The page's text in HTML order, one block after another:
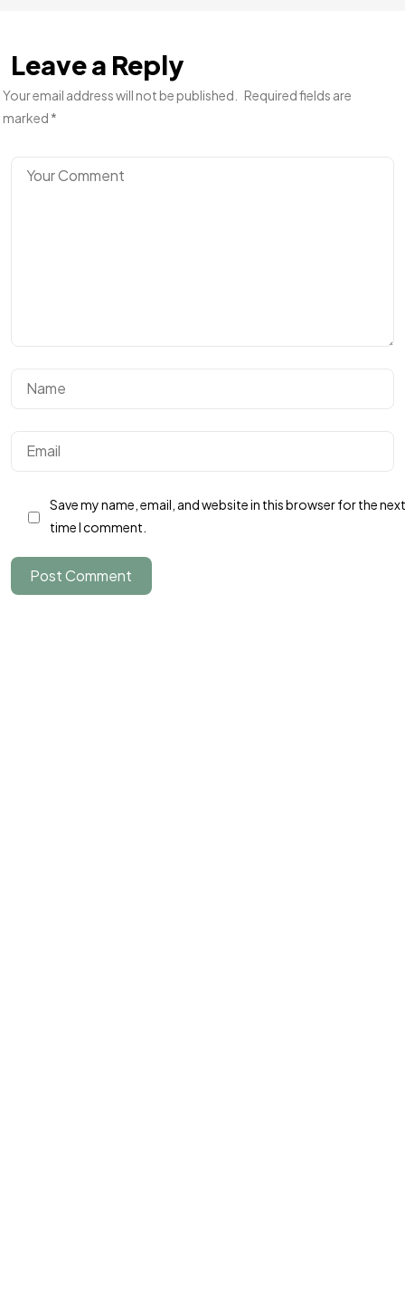
Leave a Reply
Your email address will not be published.
Required fields are
marked *
Save my name, email, and website in this browser for the next
time I comment.
Post Comment
Parlons-en